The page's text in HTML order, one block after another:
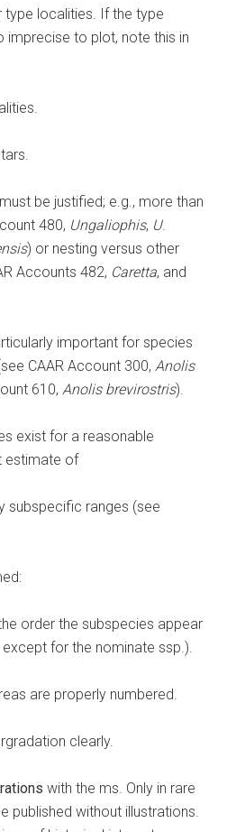
type localities. If the type
imprecise to plot, note this in
be justified; e.g., more than
480, Ungaliophis, U.
) or nesting versus other
Accounts 482, Caretta, and
important for species
CAAR Account 300,Anolis
610,Anolis brevirostris).
exist for a reasonable
estimate of
subspecific ranges (see
order the subspecies appear
for the nominate ssp.).
are properly numbered.
clearly.
with the ms. Only in rare
published without illustrations.